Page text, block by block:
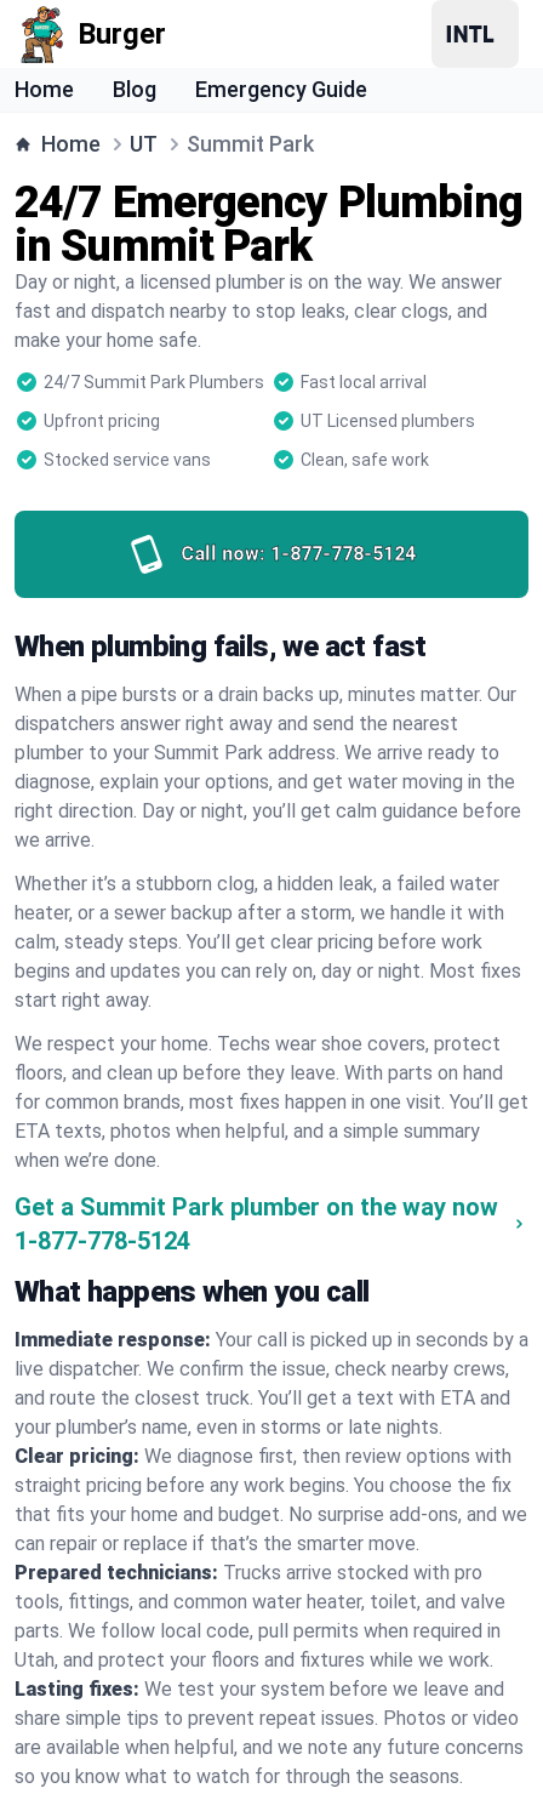
Burger
Home Blog Emergency Guide
Home UT Summit Park
24/7 Emergency Plumbing
in Summit Park
Day or night, a licensed plumber is on the way. We answer
fast and dispatch nearby to stop leaks, clear clogs, and
make your home safe.
24/7 Summit Park Plumbers
Fast local arrival
Upfront pricing
UT Licensed plumbers
Stocked service vans
Clean, safe work
Call now: 1-877-778-5124
When plumbing fails, we act fast
When a pipe bursts or a drain backs up, minutes matter. Our
dispatchers answer right away and send the nearest
plumber to your Summit Park address. We arrive ready to
diagnose, explain your options, and get water moving in the
right direction. Day or night, you’ll get calm guidance before
we arrive.
Whether it’s a stubborn clog, a hidden leak, a failed water
heater, or a sewer backup after a storm, we handle it with
calm, steady steps. You’ll get clear pricing before work
begins and updates you can rely on, day or night. Most fixes
start right away.
We respect your home. Techs wear shoe covers, protect
floors, and clean up before they leave. With parts on hand
for common brands, most fixes happen in one visit. You’ll get
ETA texts, photos when helpful, and a simple summary
when we’re done.
Get a Summit Park plumber on the way now
1-877-778-5124
What happens when you call
Immediate response: Your call is picked up in seconds by a
live dispatcher. We confirm the issue, check nearby crews,
and route the closest truck. You’ll get a text with ETA and
your plumber’s name, even in storms or late nights.
Clear pricing: We diagnose first, then review options with
straight pricing before any work begins. You choose the fix
that fits your home and budget. No surprise add-ons, and we
can repair or replace if that’s the smarter move.
Prepared technicians: Trucks arrive stocked with pro
tools, fittings, and common water heater, toilet, and valve
parts. We follow local code, pull permits when required in
Utah, and protect your floors and fixtures while we work.
Lasting fixes: We test your system before we leave and
share simple tips to prevent repeat issues. Photos or video
are available when helpful, and we note any future concerns
so you know what to watch for through the seasons.